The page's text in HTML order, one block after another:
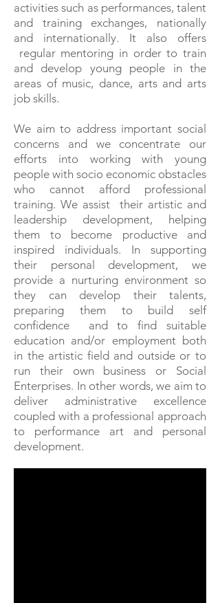
activities such as performances, talent
and training exchanges, nationally
and internationally. It also offers
regular mentoring in order to train
and develop young people in the
areas of music, dance, arts and arts
job skills.
We aim to address important social
concerns and we concentrate our
efforts into working with young
people with socio economic obstacles
who cannot afford professional
training. We assist their artistic and
leadership development, helping
them to become productive and
inspired individuals. In supporting
their personal development, we
provide a nurturing environment so
they can develop their talents,
preparing them to build self
confidence and to find suitable
education and/or employment both
in the artistic field and outside or to
run their own business or Social
Enterprises. In other words, we aim to
deliver administrative excellence
coupled with a professional approach
to performance art and personal
development.